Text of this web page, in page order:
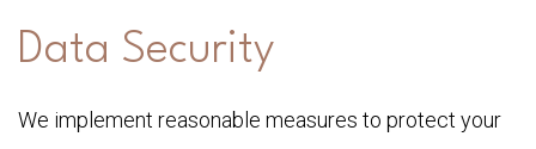
Data Security
We implement reasonable measures to protect your